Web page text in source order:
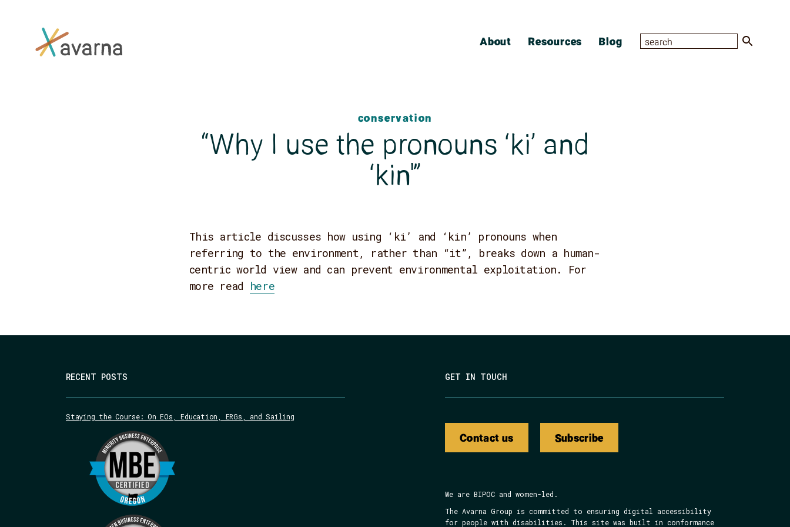
About
Resources Blog
conservation
“Why I use the pronouns ‘ki’ and
‘kin'”
This article discusses how using ‘ki’ and ‘kin’ pronouns when
referring to the environment, rather than “it”, breaks down a human-
centric world view and can prevent environmental exploitation. For
more read here
RECENT POSTS
Staying the Course: On EOs, Education, ERGs, and Sailing
GET IN TOUCH
Contact us Subscribe
We are BIPOC and women-led.
The Avarna Group is committed to ensuring digital accessibility
for people with disabilities. This site was built in conformance